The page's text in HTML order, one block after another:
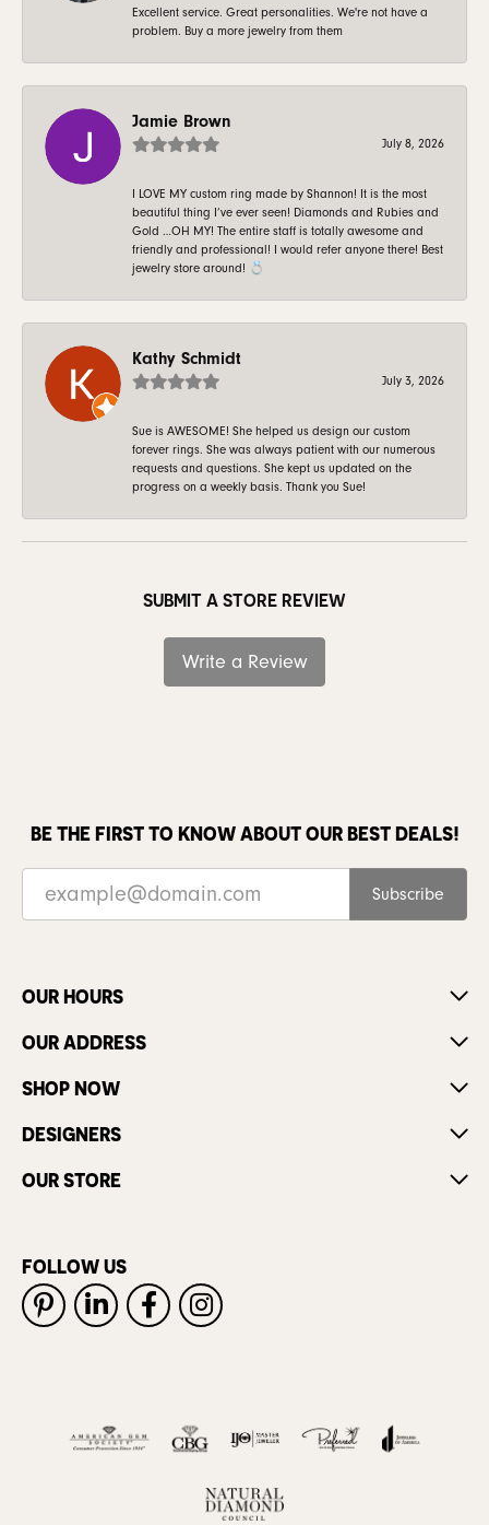
Excellent service. Great personalities. We're not have a
problem. Buy a more jewelry from them
Jamie Brown
July 8, 2026
I LOVE MY custom ring made by Shannon! It is the most
beautiful thing I’ve ever seen! Diamonds and Rubies and
Gold …OH MY! The entire staff is totally awesome and
friendly and professional! I would refer anyone there! Best
jewelry store around! 💍
Kathy Schmidt
July 3, 2026
Sue is AWESOME! She helped us design our custom
forever rings. She was always patient with our numerous
requests and questions. She kept us updated on the
progress on a weekly basis. Thank you Sue!
SUBMIT A STORE REVIEW
Write a Review
BE THE FIRST TO KNOW ABOUT OUR BEST DEALS!
Subscribe
OUR HOURS
OUR ADDRESS
SHOP NOW
DESIGNERS
OUR STORE
FOLLOW US